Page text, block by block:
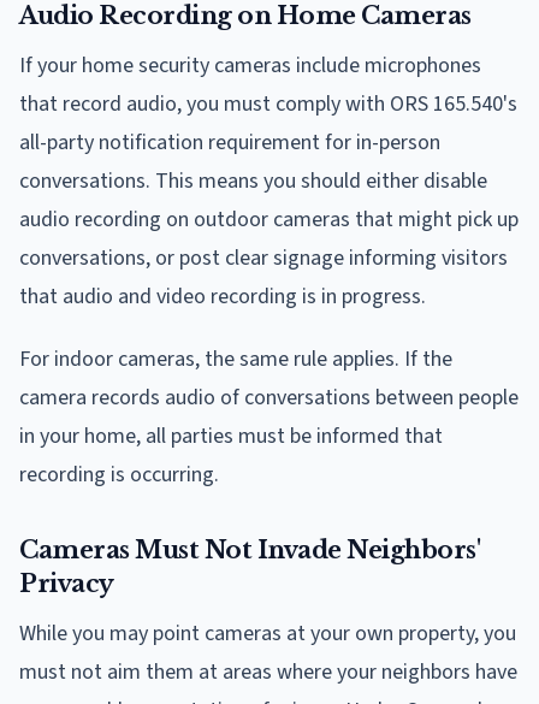
Audio Recording on Home Cameras
If your home security cameras include microphones
that record audio, you must comply with ORS 165.540's
all-party notification requirement for in-person
conversations. This means you should either disable
audio recording on outdoor cameras that might pick up
conversations, or post clear signage informing visitors
that audio and video recording is in progress.
For indoor cameras, the same rule applies. If the
camera records audio of conversations between people
in your home, all parties must be informed that
recording is occurring.
Cameras Must Not Invade Neighbors'
Privacy
While you may point cameras at your own property, you
must not aim them at areas where your neighbors have